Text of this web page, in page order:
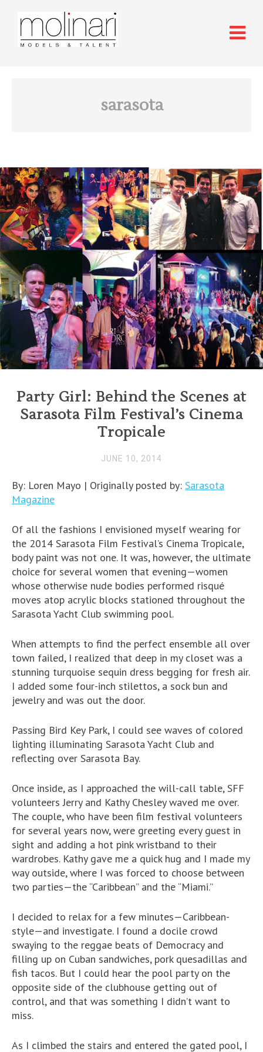
sarasota
Party Girl: Behind the Scenes at
Sarasota Film Festival’s Cinema
Tropicale
JUNE 10, 2014
By: Loren Mayo | Originally posted by: Sarasota
Magazine
Of all the fashions I envisioned myself wearing for
the 2014 Sarasota Film Festival’s Cinema Tropicale,
body paint was not one. It was, however, the ultimate
choice for several women that evening—women
whose otherwise nude bodies performed risqué
moves atop acrylic blocks stationed throughout the
Sarasota Yacht Club swimming pool.
When attempts to find the perfect ensemble all over
town failed, I realized that deep in my closet was a
stunning turquoise sequin dress begging for fresh air.
I added some four-inch stilettos, a sock bun and
jewelry and was out the door.
Passing Bird Key Park, I could see waves of colored
lighting illuminating Sarasota Yacht Club and
reflecting over Sarasota Bay.
Once inside, as I approached the will-call table, SFF
volunteers Jerry and Kathy Chesley waved me over.
The couple, who have been film festival volunteers
for several years now, were greeting every guest in
sight and adding a hot pink wristband to their
wardrobes. Kathy gave me a quick hug and I made my
way outside, where I was forced to choose between
two parties—the “Caribbean” and the “Miami.”
I decided to relax for a few minutes—Caribbean-
style—and investigate. I found a docile crowd
swaying to the reggae beats of Democracy and
filling up on Cuban sandwiches, pork quesadillas and
fish tacos. But I could hear the pool party on the
opposite side of the clubhouse getting out of
control, and that was something I didn’t want to
miss.
As I climbed the stairs and entered the gated pool, I